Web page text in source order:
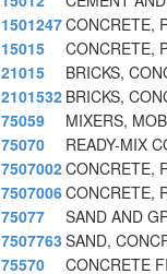
1501247CONCRETE,
15015
CONCRETE,
21015
BRICKS,
2101532 BRICKS,
75059
MIXERS,
75070
READY-MIX
7507002CONCRETE,
7507006CONCRETE,
75077
SAND AND
7507763 SAND,
75570
CONCRETE